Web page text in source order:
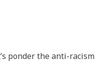
ponder the anti-racism